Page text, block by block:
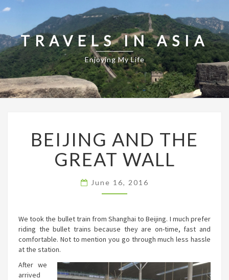
TRAVELS IN ASIA
Enjoying My Life
AND
THE
GREAT
WALL
BEIJING AND THE
GREAT WALL
June 16, 2016
We took the bullet train from Shanghai to Beijing. I much prefer
riding the bullet trains because they are on-time, fast and
comfortable. Not to mention you go through much less hassle
at the station.
After we
arrived